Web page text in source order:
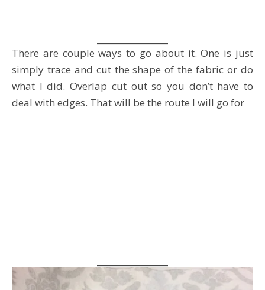
There are couple ways to go about it. One is just
simply trace and cut the shape of the fabric or do
what I did. Overlap cut out so you don’t have to
deal with edges. That will be the route I will go for